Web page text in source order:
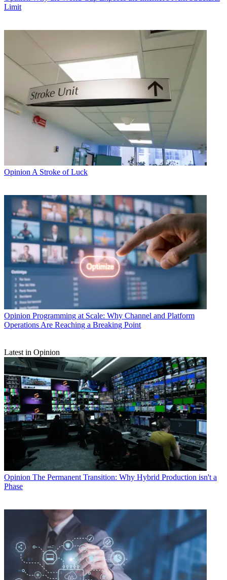
Limit
Opinion A Stroke of Luck
Opinion Programming at Scale: Why Channel and Platform
Operations Are Reaching a Breaking Point
Latest in Opinion
Opinion The Permanent Transition: Why Hybrid Production isn't a
Phase